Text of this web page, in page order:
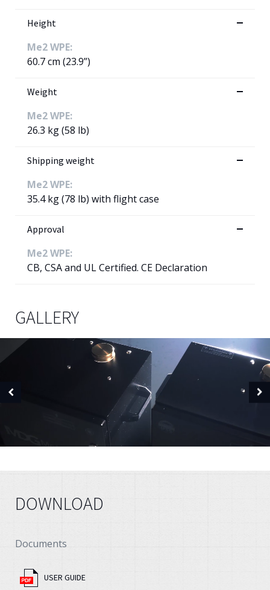
Height
Me2 WPE:
60.7 cm (23.9”)
Weight
Me2 WPE:
26.3 kg (58 lb)
Shipping weight
Me2 WPE:
35.4 kg (78 lb) with flight case
Approval
Me2 WPE:
CB, CSA and UL Certified. CE Declaration
GALLERY
DOWNLOAD
Documents
USER GUIDE